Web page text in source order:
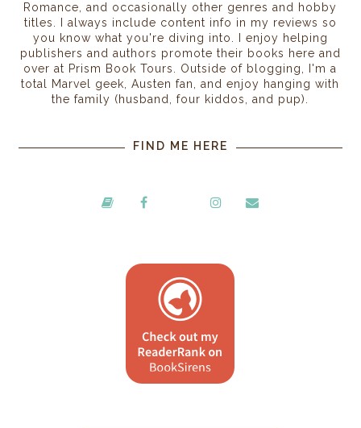
Romance, and occasionally other genres and hobby
titles. I always include content info in my reviews so
you know what you're diving into. I enjoy helping
publishers and authors promote their books here and
over at Prism Book Tours. Outside of blogging, I'm a
total Marvel geek, Austen fan, and enjoy hanging with
the family (husband, four kiddos, and pup).
FIND ME HERE